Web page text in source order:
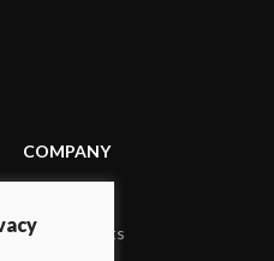
COMPANY
Our products